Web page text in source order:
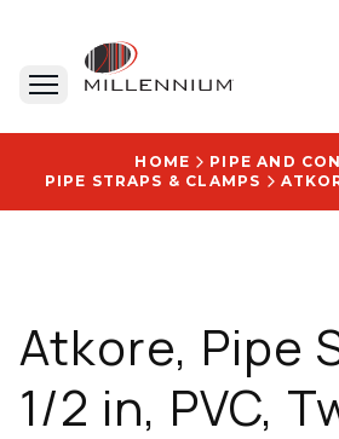
HOME
PIPE AND
PIPE STRAPS & CLAMPS
Atkore, Pipe
1/2 in, PVC,